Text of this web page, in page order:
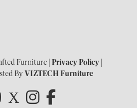
Furniture |Privacy Policy
ByVIZTECH Furniture